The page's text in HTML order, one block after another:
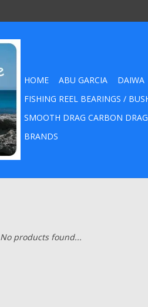
HOME ABU GARCIA DAIWA
FISHING REEL BEARINGS /
SMOOTH DRAG CARBON
BRANDS
No products found...